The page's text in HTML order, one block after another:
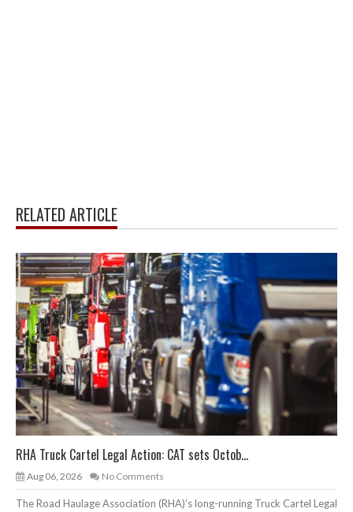
RELATED ARTICLE
RHA Truck Cartel Legal Action: CAT sets Octob...
Aug 06, 2026 No Comments
The Road Haulage Association (RHA)’s long-running Truck Cartel Legal